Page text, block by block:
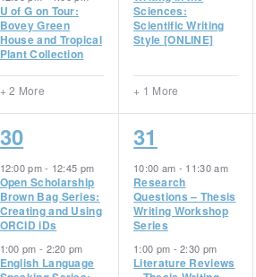
U of G on Tour:
Bovey Green
House and Tropical
Plant Collection
+ 2 More
Sciences:
Scientific Writing
Style [ONLINE]
+ 1 More
5
events,
30
12:00 pm- 12:45 pm
Open Scholarship
Brown Bag Series:
Creating and Using
ORCID iDs
1:00 pm - 2:20 pm
English Language
2
events,
31
10:00 am - 11:30 am
Research
Questions – Thesis
Writing Workshop
Series
1:00 pm -2:30 pm
Literature Reviews